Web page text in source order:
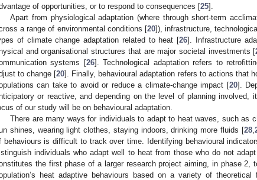
of opportunities, or to respond to consequences [25].
Apart from physiological adaptation (where through short-term
a range of environmental conditions [20]), infrastructure,
of climate change adaptation related to heat [26]. Infrastructure
and organisational structures that are major societal investments [
systems [26]. Technological adaptation refers to
to change [20]. Finally, behavioural adaptation refers to actions that
can take to avoid or reduce a climate-change impact [20].
or reactive, and depending on the level of planning involved,
of our study will be on behavioural adaptation.
There are many ways for individuals to adapt to heat waves, such as
shines, wearing light clothes, staying indoors, drinking more fluids [28,
behaviours is difficult to track over time. Identifying behavioural
individuals who adapt well to heat from those who do not
the first phase of a larger research project aiming, in phase 2,
heat adaptive behaviours based on a variety of